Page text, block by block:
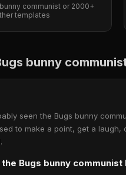
communist or 2000+
templates
bunny
seen the Bugs bunny
to make a point, get a
Bugs bunny communist